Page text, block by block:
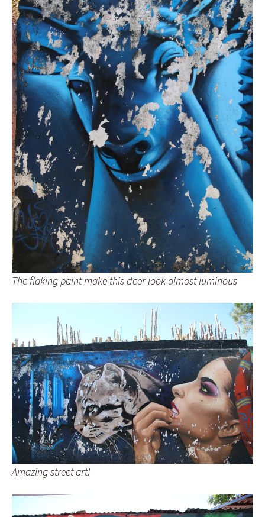
The flaking paint make this deer look almost luminous
Amazing street art!